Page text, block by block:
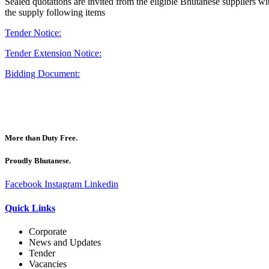
the supply following items
Tender Notice:
Tender Extension Notice:
Bidding Document:
More than Duty Free.
Proudly Bhutanese.
Facebook Instagram Linkedin
Quick Links
Corporate
News and Updates
Tender
Vacancies